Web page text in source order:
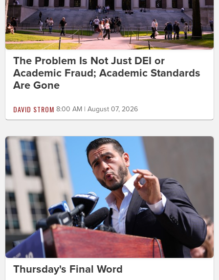
The Problem Is Not Just DEI or
Academic Fraud; Academic Standards
Are Gone
DAVID STROM 8:00 AM | August 07, 2026
Thursday's Final Word